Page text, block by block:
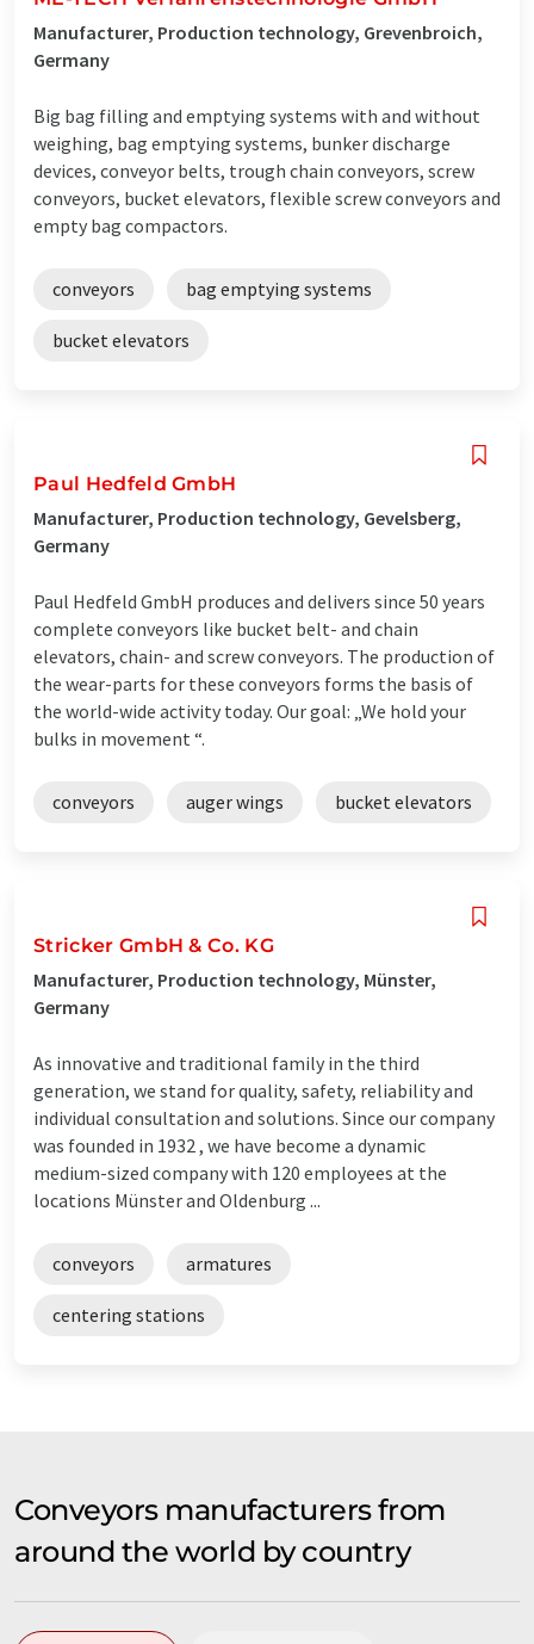
Manufacturer, Production technology, Grevenbroich,
Germany
Big bag filling and emptying systems with and without
weighing, bag emptying systems, bunker discharge
devices, conveyor belts, trough chain conveyors, screw
conveyors, bucket elevators, flexible screw conveyors and
empty bag compactors.
conveyors bag emptying systems
bucket elevators
Paul Hedfeld GmbH
Manufacturer, Production technology, Gevelsberg,
Germany
Paul Hedfeld GmbH produces and delivers since 50 years
complete conveyors like bucket belt- and chain
elevators, chain- and screw conveyors. The production of
the wear-parts for these conveyors forms the basis of
the world-wide activity today. Our goal: „We hold your
bulks in movement “.
conveyors auger wings bucket elevators
Stricker GmbH & Co. KG
Manufacturer, Production technology, Münster,
Germany
As innovative and traditional family in the third
generation, we stand for quality, safety, reliability and
individual consultation and solutions. Since our company
was founded in 1932 , we have become a dynamic
medium-sized company with 120 employees at the
locations Münster and Oldenburg ...
conveyors armatures
centering stations
Conveyors manufacturers from
around the world by country